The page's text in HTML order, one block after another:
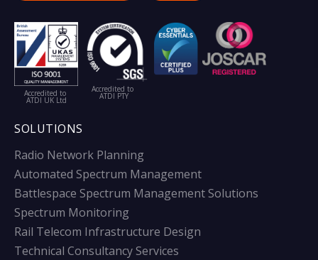
Accredited to
ATDI UK Ltd
Accredited to
ATDI PTY
SOLUTIONS
Radio Network Planning
Automated Spectrum Management
Battlespace Spectrum Management Solutions
Spectrum Monitoring
Rail Telecom Infrastructure Design
Technical Consultancy Services